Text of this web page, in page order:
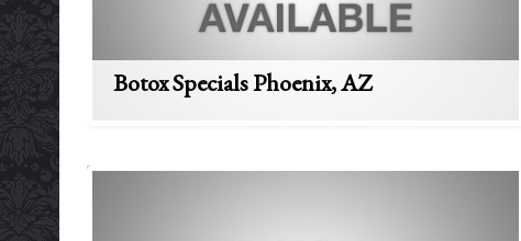
Botox Specials Phoenix, AZ